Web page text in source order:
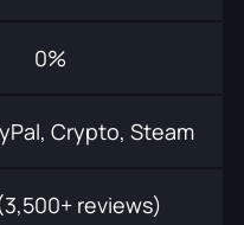
0%
Crypto, Steam
reviews)